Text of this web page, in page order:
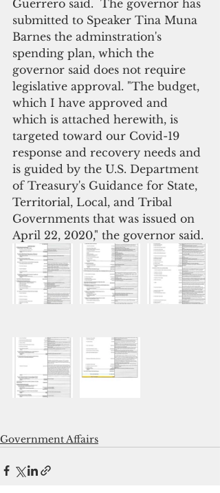
Guerrero said.  The governor has
submitted to Speaker Tina Muna
Barnes the adminstration's
spending plan, which the
governor said does not require
legislative approval. "The budget,
which I have approved and
which is attached herewith, is
targeted toward our Covid-19
response and recovery needs and
is guided by the U.S. Department
of Treasury's Guidance for State,
Territorial, Local, and Tribal
Governments that was issued on
April 22, 2020," the governor said.
Government Affairs